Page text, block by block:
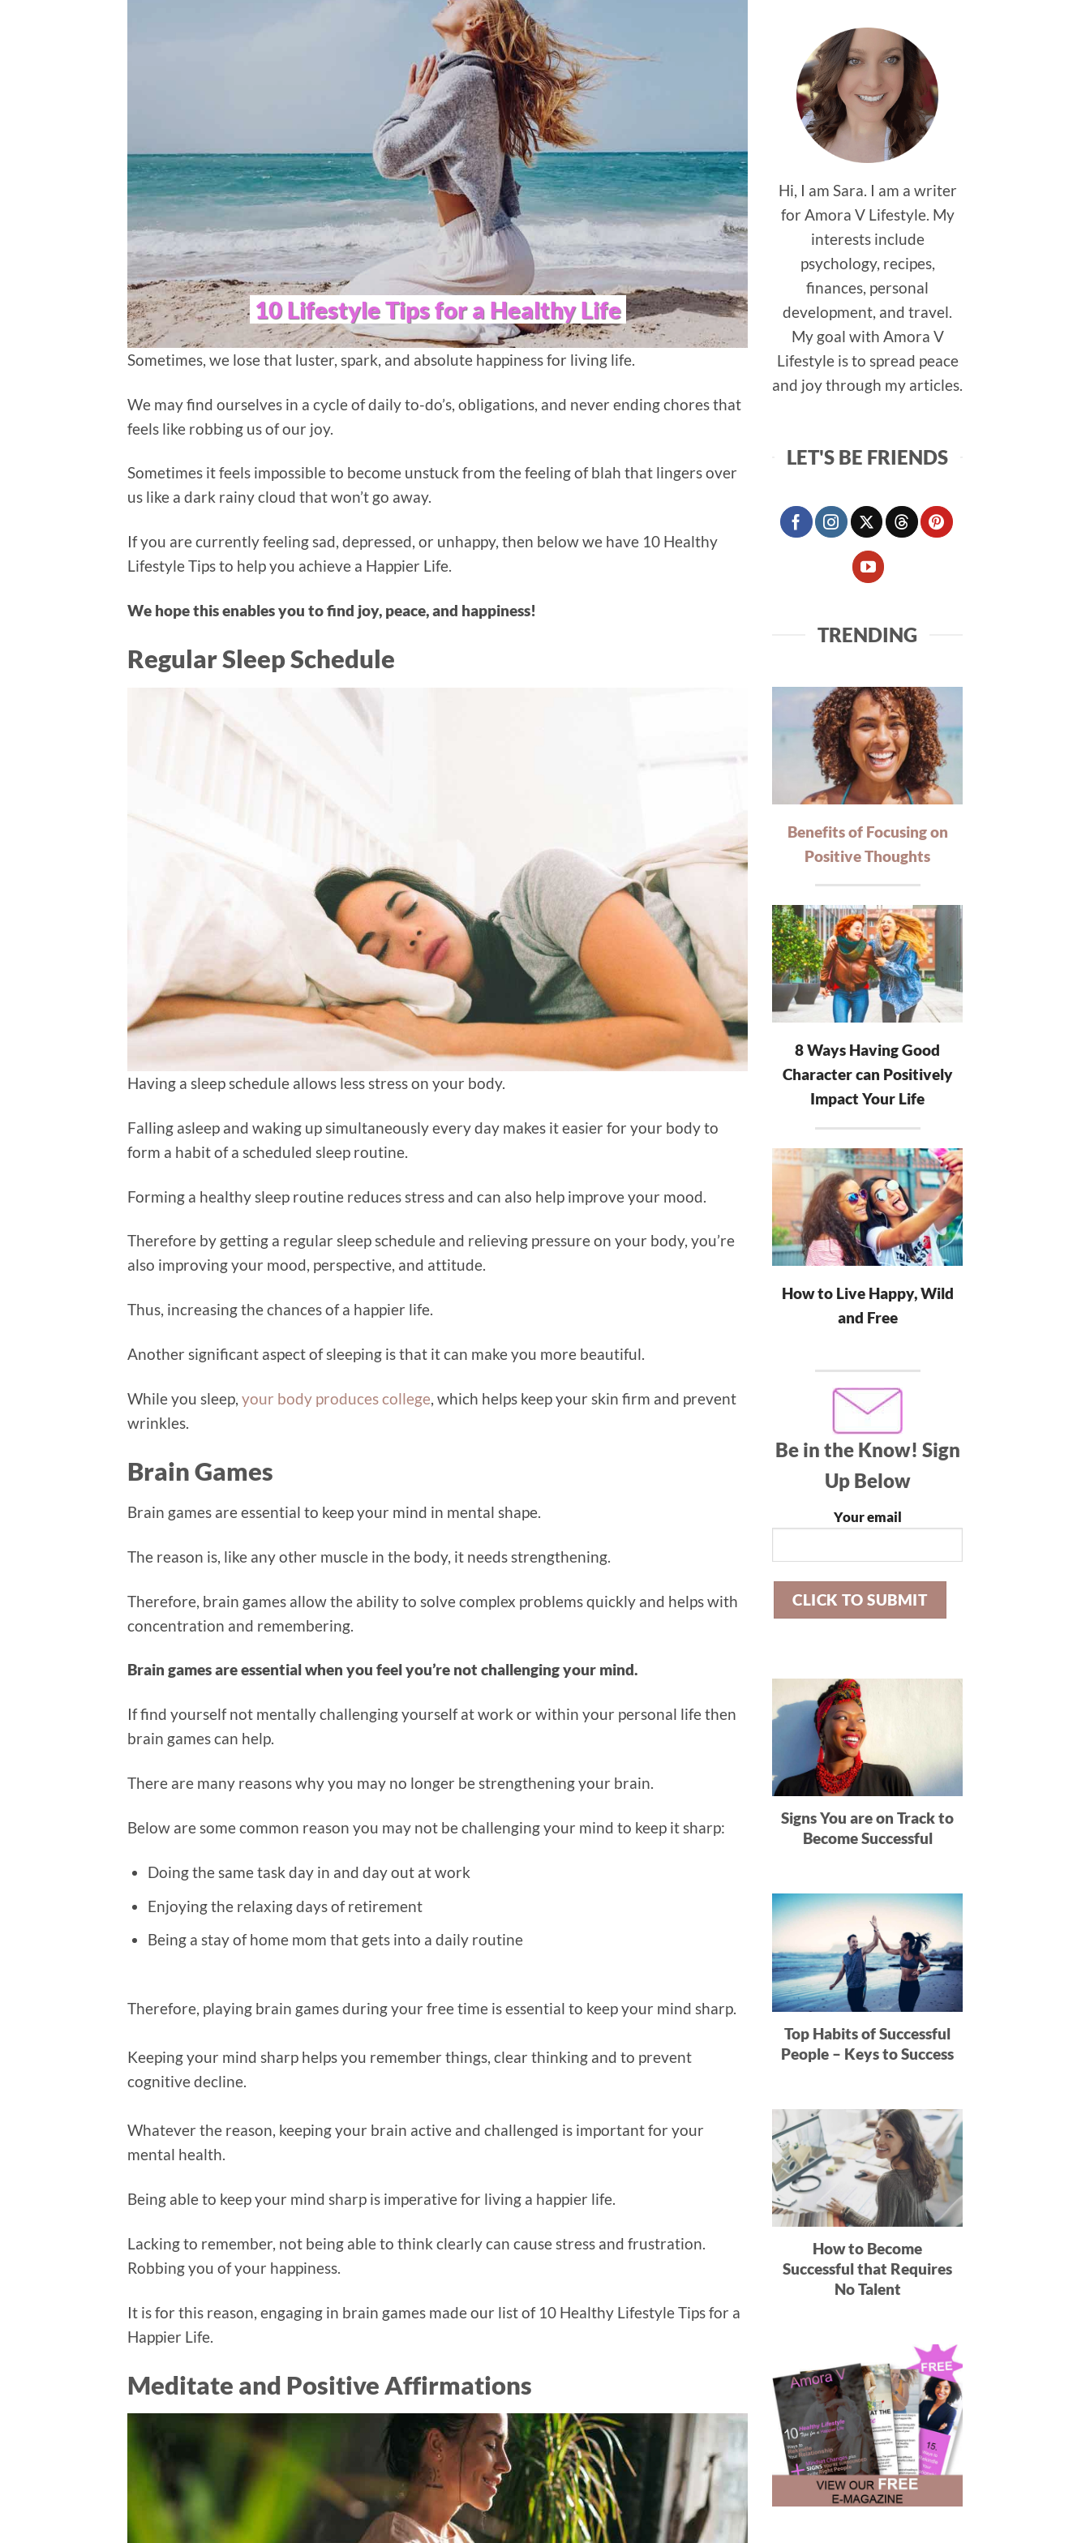
10 Lifestyle Tips for a Healthy Life
Sometimes, we lose that luster, spark, and absolute happiness for living life.
We may find ourselves in a cycle of daily to-do’s, obligations, and never ending chores that
feels like robbing us of our joy.
Sometimes it feels impossible to become unstuck from the feeling of blah that lingers over
us like a dark rainy cloud that won’t go away.
If you are currently feeling sad, depressed, or unhappy, then below we have 10 Healthy
Lifestyle Tips to help you achieve a Happier Life.
We hope this enables you to find joy, peace, and happiness!
Regular Sleep Schedule
Having a sleep schedule allows less stress on your body.
Falling asleep and waking up simultaneously every day makes it easier for your body to
form a habit of a scheduled sleep routine.
Forming a healthy sleep routine reduces stress and can also help improve your mood.
Therefore by getting a regular sleep schedule and relieving pressure on your body, you’re
also improving your mood, perspective, and attitude.
Thus, increasing the chances of a happier life.
Another significant aspect of sleeping is that it can make you more beautiful.
While you sleep, your body produces college, which helps keep your skin firm and prevent
wrinkles.
Brain Games
Brain games are essential to keep your mind in mental shape.
The reason is, like any other muscle in the body, it needs strengthening.
Therefore, brain games allow the ability to solve complex problems quickly and helps with
concentration and remembering.
Brain games are essential when you feel you’re not challenging your mind.
If find yourself not mentally challenging yourself at work or within your personal life then
brain games can help.
There are many reasons why you may no longer be strengthening your brain.
Below are some common reason you may not be challenging your mind to keep it sharp:
Doing the same task day in and day out at work
Enjoying the relaxing days of retirement
Being a stay of home mom that gets into a daily routine
Therefore, playing brain games during your free time is essential to keep your mind sharp.
Keeping your mind sharp helps you remember things, clear thinking and to prevent
cognitive decline.
Whatever the reason, keeping your brain active and challenged is important for your
mental health.
Being able to keep your mind sharp is imperative for living a happier life.
Lacking to remember, not being able to think clearly can cause stress and frustration.
Robbing you of your happiness.
It is for this reason, engaging in brain games made our list of 10 Healthy Lifestyle Tips for a
Happier Life.
Meditate and Positive Affirmations
Hi, I am Sara. I am a writer
for Amora V Lifestyle. My
interests include
psychology, recipes,
finances, personal
development, and travel.
My goal with Amora V
Lifestyle is to spread peace
and joy through my articles.
LET'S BE FRIENDS
TRENDING
Benefits of Focusing on
Positive Thoughts
8 Ways Having Good
Character can Positively
Impact Your Life
How to Live Happy, Wild
and Free
Be in the Know! Sign
Up Below
Your email
Signs You are on Track to
Become Successful
Top Habits of Successful
People – Keys to Success
How to Become
Successful that Requires
No Talent